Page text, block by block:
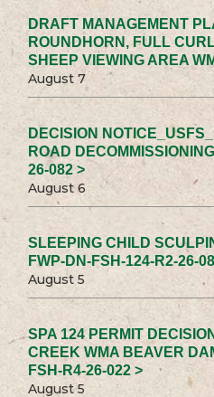
DRAFT MANAGEMENT
ROUNDHORN, FULL
SHEEP VIEWING AREA
August 7
DECISION
ROAD
26-082 >
August 6
SLEEPING CHILD
FWP-DN-FSH-124-R2-26-
August 5
SPA 124 PERMIT
CREEK WMA BEAVER
FSH-R4-26-022 >
August 5